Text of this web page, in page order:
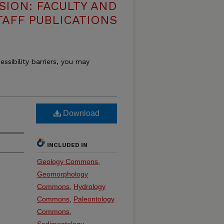
FACULTY AND
PUBLICATIONS
barriers, you may
Download
INCLUDED IN
Geology Commons
Geomorphology
Commons Hydrology
Commons Paleontology
Commons